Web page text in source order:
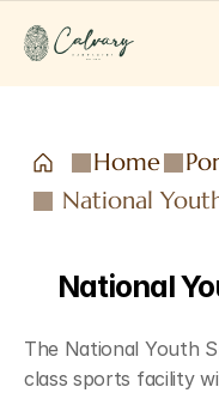
Home
National
National
The National Youth
class sports facility